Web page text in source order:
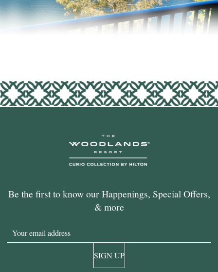
Be the first to know our Happenings, Special Offers,
& more
Email
SIGN UP